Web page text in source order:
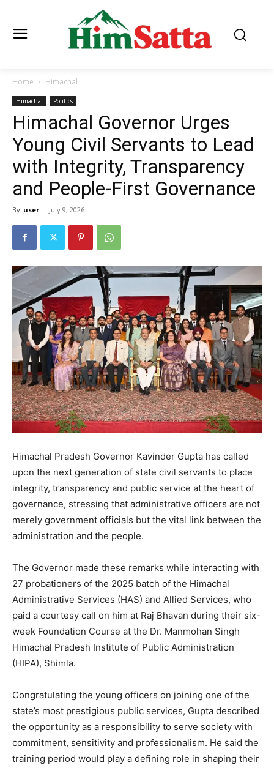
Home Himachal
Himachal Politics
Himachal Governor Urges
Young Civil Servants to Lead
with Integrity, Transparency
and People-First Governance
By user - July 9, 2026
Himachal Pradesh Governor Kavinder Gupta has called
upon the next generation of state civil servants to place
integrity, transparency and public service at the heart of
governance, stressing that administrative officers are not
merely government officials but the vital link between the
administration and the people.
The Governor made these remarks while interacting with
27 probationers of the 2025 batch of the Himachal
Administrative Services (HAS) and Allied Services, who
paid a courtesy call on him at Raj Bhavan during their six-
week Foundation Course at the Dr. Manmohan Singh
Himachal Pradesh Institute of Public Administration
(HIPA), Shimla.
Congratulating the young officers on joining one of the
state’s most prestigious public services, Gupta described
the opportunity as a responsibility to serve society with
commitment, sensitivity and professionalism. He said the
training period would play a defining role in shaping their